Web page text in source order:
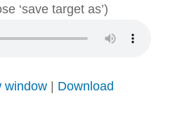
‘save target as’)
window| Download